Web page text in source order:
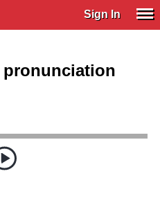
Sign In
pronunciation